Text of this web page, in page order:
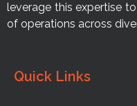
leverage this expertise
of operations across
Quick Links